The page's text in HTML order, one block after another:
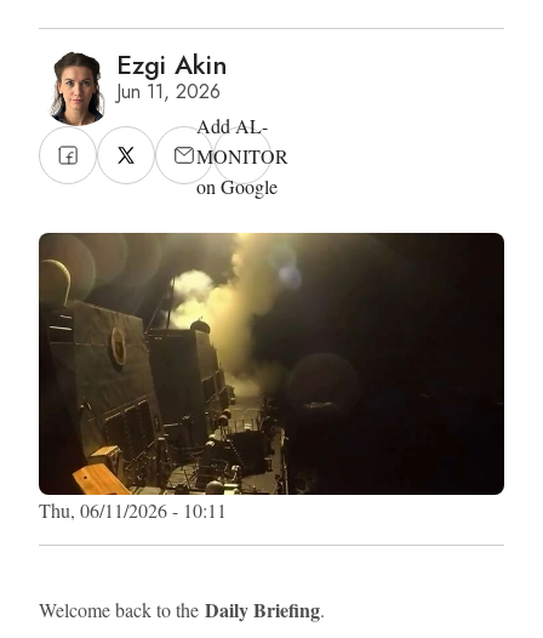
Ezgi Akin
Jun 11, 2026
Add AL-
MONITOR
on Google
Thu, 06/11/2026 - 10:11
Welcome back to the Daily Briefing.